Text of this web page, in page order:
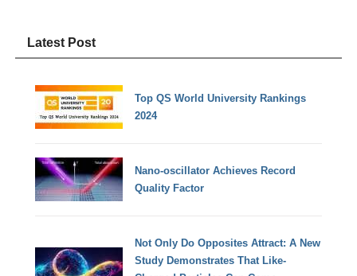
Latest Post
Top QS World University Rankings
2024
Nano-oscillator Achieves Record
Quality Factor
Not Only Do Opposites Attract: A New
Study Demonstrates That Like-